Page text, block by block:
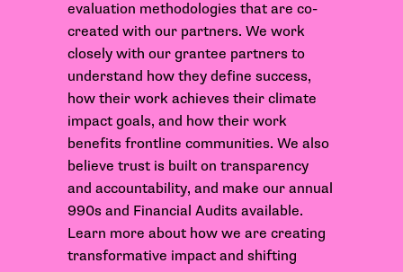
evaluation methodologies that are co-
created with our partners. We work
closely with our grantee partners to
understand how they define success,
how their work achieves their climate
impact goals, and how their work
benefits frontline communities. We also
believe trust is built on transparency
and accountability, and make our annual
990s and Financial Audits available.
Learn more about how we are creating
transformative impact and shifting